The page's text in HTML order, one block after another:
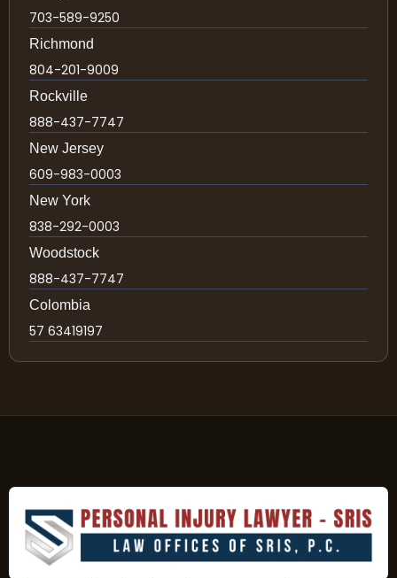
703-589-9250
Richmond
804-201-9009
Rockville
888-437-7747
New Jersey
609-983-0003
New York
838-292-0003
Woodstock
888-437-7747
Colombia
57 63419197